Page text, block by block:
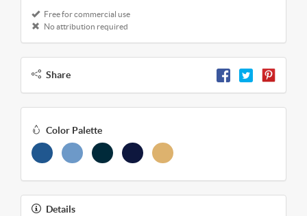
Free for commercial use
No attribution required
Share
Color Palette
Details